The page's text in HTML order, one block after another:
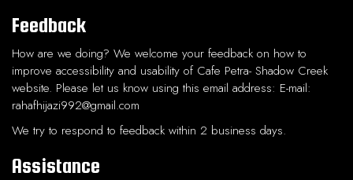
Feedback
How are we doing? We welcome your feedback on how to
improve accessibility and usability of Cafe Petra- Shadow Creek
website. Please let us know using this email address: E-mail:
rahafhijazi992@gmail.com
We try to respond to feedback within 2 business days.
Assistance